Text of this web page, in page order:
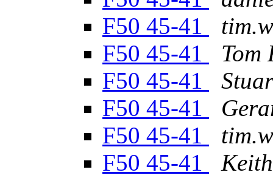
F50 45-41
F50 45-41
Tom
F50 45-41
F50 45-41
F50 45-41
F50 45-41